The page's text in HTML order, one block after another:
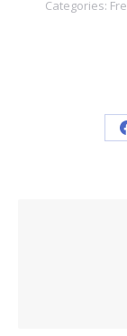
Categories: